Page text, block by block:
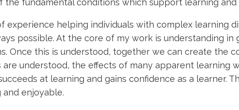
the fundamental conditions which support learning
experience helping individuals with complex learning
possible. At the core of my work is understanding
Once this is understood, together we can create the
understood, the effects of many apparent learning
at learning and gains confidence as a learner.
enjoyable.